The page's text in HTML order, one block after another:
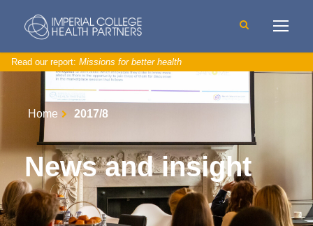
Read our report: Missions for better health
Home 2017/8
News and insight